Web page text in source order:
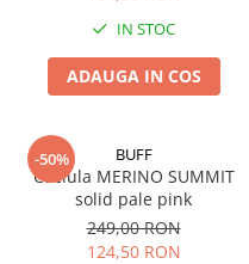
Adulti
Juniori (4-14 ani)
Caciuli Sport
Caciuli Merino Wool
Caciuli EcoStretch REVERSIBLE
Caciuli DryFLX
IN STOC
ADAUGA IN COS
-50% BUFF
Caciula MERINO SUMMIT
solid pale pink
249,00 RON
124,50 RON